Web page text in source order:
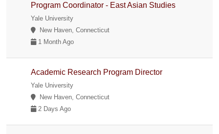
Program Coordinator - East Asian Studies
Yale University
New Haven, Connecticut
1 Month Ago
Academic Research Program Director
Yale University
New Haven, Connecticut
2 Days Ago